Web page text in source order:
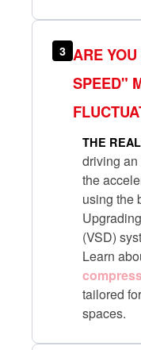
3 ARE
SPEED"
THE
driving
the
using the
(VSD)
Learn
tailored
spaces.